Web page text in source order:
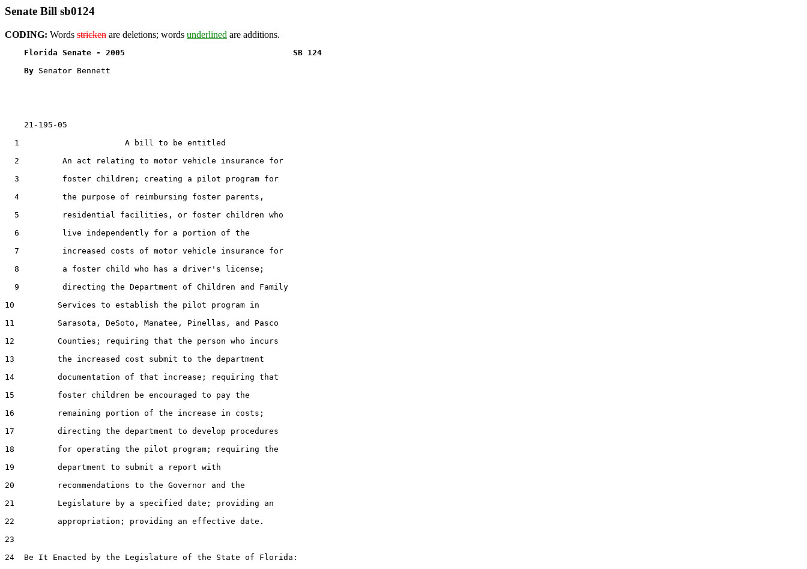
Senate Bill sb0124
CODING: Words stricken are deletions; words underlined are additions.
Florida Senate - 2005                                   SB 124
By Senator Bennett
    21-195-05
  1                      A bill to be entitled
  2         An act relating to motor vehicle insurance for
  3         foster children; creating a pilot program for
  4         the purpose of reimbursing foster parents,
  5         residential facilities, or foster children who
  6         live independently for a portion of the
  7         increased costs of motor vehicle insurance for
  8         a foster child who has a driver's license;
  9         directing the Department of Children and Family
10         Services to establish the pilot program in
11         Sarasota, DeSoto, Manatee, Pinellas, and Pasco
12         Counties; requiring that the person who incurs
13         the increased cost submit to the department
14         documentation of that increase; requiring that
15         foster children be encouraged to pay the
16         remaining portion of the increase in costs;
17         directing the department to develop procedures
18         for operating the pilot program; requiring the
19         department to submit a report with
20         recommendations to the Governor and the
21         Legislature by a specified date; providing an
22         appropriation; providing an effective date.
23
24  Be It Enacted by the Legislature of the State of Florida: